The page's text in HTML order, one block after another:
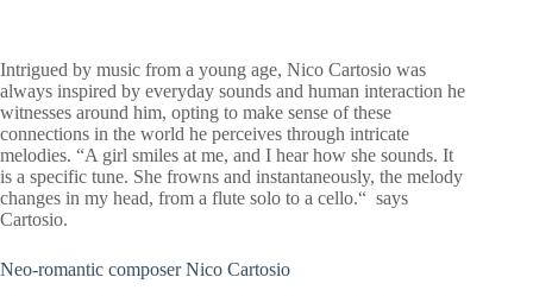
Intrigued by music from a young age, Nico Cartosio was
always inspired by everyday sounds and human interaction he
witnesses around him, opting to make sense of these
connections in the world he perceives through intricate
melodies. “A girl smiles at me, and I hear how she sounds. It
is a specific tune. She frowns and instantaneously, the melody
changes in my head, from a flute solo to a cello.“ says
Cartosio.
Neo-romantic composer Nico Cartosio